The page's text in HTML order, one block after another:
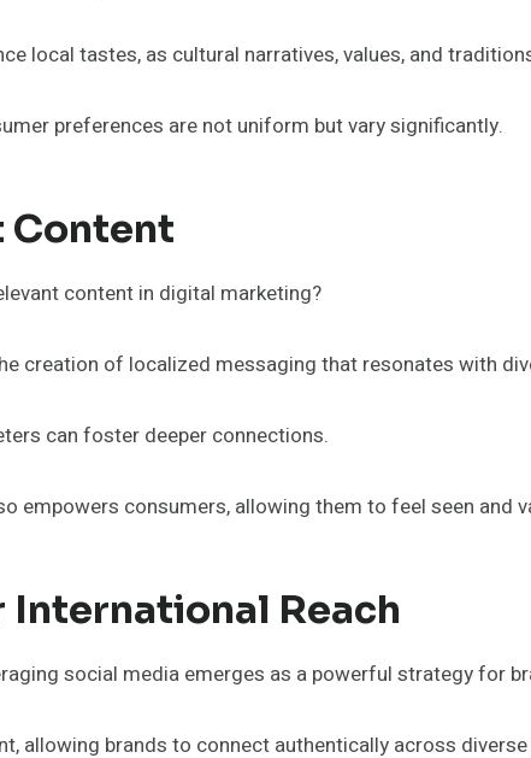
local tastes, as cultural narratives, values, and
preferences are not uniform but vary significantly.
Content
content in digital marketing?
creation of localized messaging that resonates with
can foster deeper connections.
empowers consumers, allowing them to feel seen and
International Reach
social media emerges as a powerful strategy for
allowing brands to connect authentically across